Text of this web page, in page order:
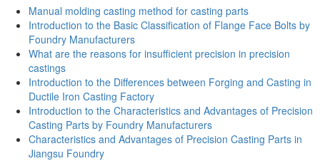
Manual molding casting method for casting parts
Introduction to the Basic Classification of Flange Face Bolts by
Foundry Manufacturers
What are the reasons for insufficient precision in precision
castings
Introduction to the Differences between Forging and Casting in
Ductile Iron Casting Factory
Introduction to the Characteristics and Advantages of Precision
Casting Parts by Foundry Manufacturers
Characteristics and Advantages of Precision Casting Parts in
Jiangsu Foundry